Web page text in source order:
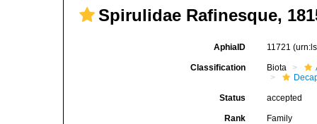
Spirulidae Rafinesque,
AphiaID 11721
Classification Biota
Status accepted
Rank Family